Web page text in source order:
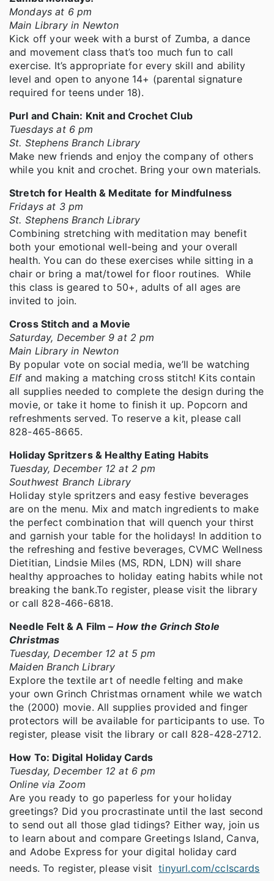
Mondays at 6 pm
Main Library in Newton
Kick off your week with a burst of Zumba, a dance
and movement class that’s too much fun to call
exercise. It’s appropriate for every skill and ability
level and open to anyone 14+ (parental signature
required for teens under 18).
Purl and Chain: Knit and Crochet Club
Tuesdays at 6 pm
St. Stephens Branch Library
Make new friends and enjoy the company of others
while you knit and crochet. Bring your own materials.
Stretch for Health & Meditate for Mindfulness
Fridays at 3 pm
St. Stephens Branch Library
Combining stretching with meditation may benefit
both your emotional well-being and your overall
health. You can do these exercises while sitting in a
chair or bring a mat/towel for floor routines. While
this class is geared to 50+, adults of all ages are
invited to join.
Cross Stitch and a Movie
Saturday, December 9 at 2 pm
Main Library in Newton
By popular vote on social media, we’ll be watching
Elfand making a matching cross stitch! Kits contain
all supplies needed to complete the design during the
movie, or take it home to finish it up. Popcorn and
refreshments served. To reserve a kit, please call
828-465-8665.
Holiday Spritzers & Healthy Eating Habits
Tuesday, December 12 at 2 pm
Southwest Branch Library
Holiday style spritzers and easy festive beverages
are on the menu. Mix and match ingredients to make
the perfect combination that will quench your thirst
and garnish your table for the holidays! In addition to
the refreshing and festive beverages, CVMC Wellness
Dietitian, Lindsie Miles (MS, RDN, LDN) will share
healthy approaches to holiday eating habits while not
breaking the bank.To register, please visit the library
or call 828-466-6818.
Needle Felt & A Film – How the Grinch Stole
Christmas
Tuesday, December 12 at 5 pm
Maiden Branch Library
Explore the textile art of needle felting and make
your own Grinch Christmas ornament while we watch
the (2000) movie. All supplies provided and finger
protectors will be available for participants to use. To
register, please visit the library or call 828-428-2712.
How To: Digital Holiday Cards
Tuesday, December 12 at 6 pm
Online via Zoom
Are you ready to go paperless for your holiday
greetings? Did you procrastinate until the last second
to send out all those glad tidings? Either way, join us
to learn about and compare Greetings Island, Canva,
and Adobe Express for your digital holiday card
needs. To register, please visit tinyurl.com/cclscards